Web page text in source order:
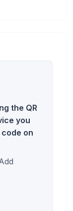
the QR
you
on